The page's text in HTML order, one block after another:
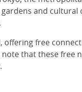
and cultural
offering free
that these free